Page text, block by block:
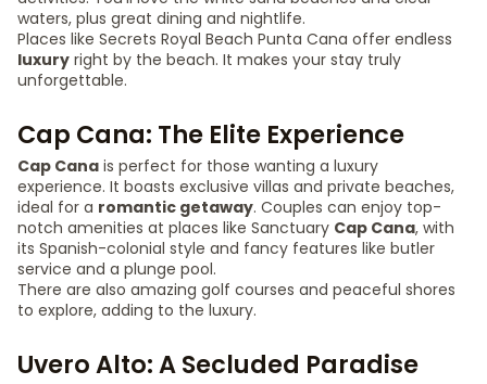
waters, plus great dining and nightlife.
Places like Secrets Royal Beach Punta Cana offer endless
luxury right by the beach. It makes your stay truly
unforgettable.
Cap Cana: The Elite Experience
Cap Cana is perfect for those wanting a luxury
experience. It boasts exclusive villas and private beaches,
ideal for a romantic getaway. Couples can enjoy top-
notch amenities at places like Sanctuary Cap Cana, with
its Spanish-colonial style and fancy features like butler
service and a plunge pool.
There are also amazing golf courses and peaceful shores
to explore, adding to the luxury.
Uvero Alto: A Secluded Paradise